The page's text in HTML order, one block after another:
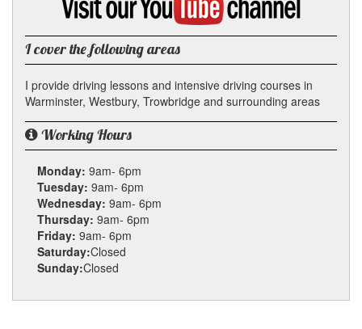
YouTube
channel
I cover the following areas
I provide driving lessons and intensive driving courses in
Warminster, Westbury, Trowbridge and surrounding areas
Working Hours
Monday: 9am- 6pm
Tuesday: 9am- 6pm
Wednesday: 9am- 6pm
Thursday: 9am- 6pm
Friday: 9am- 6pm
Saturday:Closed
Sunday:Closed